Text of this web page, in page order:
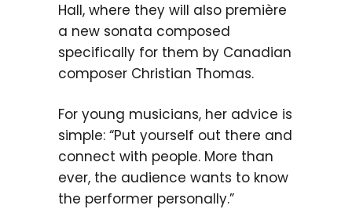
Hall, where they will also première
a new sonata composed
specifically for them by Canadian
composer Christian Thomas.
For young musicians, her advice is
simple: “Put yourself out there and
connect with people. More than
ever, the audience wants to know
the performer personally.”